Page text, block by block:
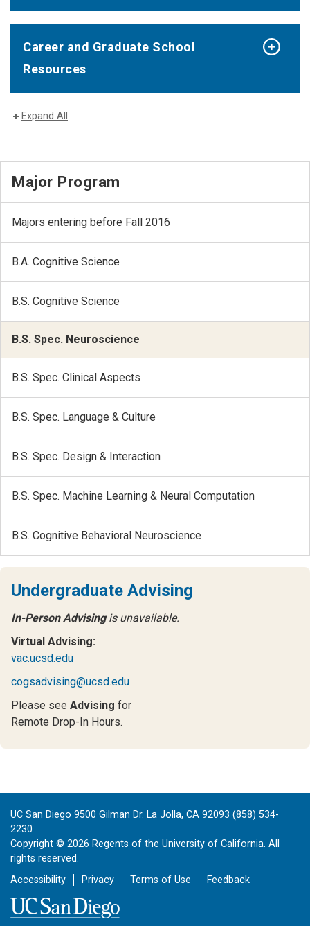
Career and Graduate School
Resources
Expand All
Major Program
Majors entering before Fall 2016
B.A. Cognitive Science
B.S. Cognitive Science
B.S. Spec. Neuroscience
B.S. Spec. Clinical Aspects
B.S. Spec. Language & Culture
B.S. Spec. Design & Interaction
B.S. Spec. Machine Learning & Neural Computation
B.S. Cognitive Behavioral Neuroscience
Undergraduate Advising
In-Person Advisingis unavailable.
Virtual Advising:
vac.ucsd.edu
cogsadvising@ucsd.edu
Please see Advising for
Remote Drop-In Hours.
UC San Diego 9500 Gilman Dr. La Jolla, CA 92093 (858) 534-
2230
Copyright © 2026 Regents of the University of California. All
rights reserved.
Accessibility
Privacy Terms of Use Feedback